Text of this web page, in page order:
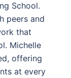
School.
peers and
that
Michelle
offering
at every